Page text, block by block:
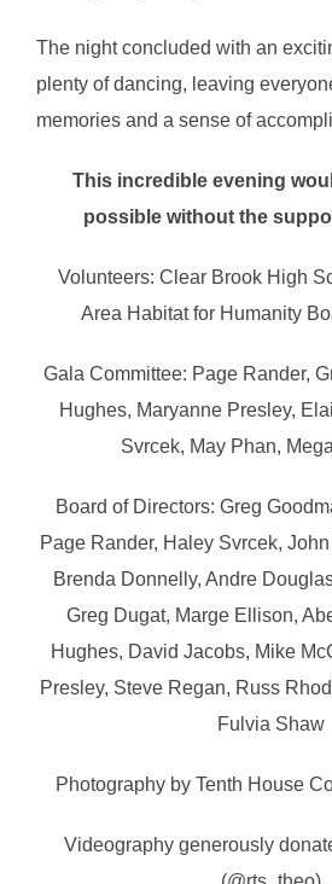
The night concluded with an
plenty of dancing, leaving
memories and a sense of
This incredible evening
possible without the
Volunteers: Clear Brook High
Area Habitat for Humanity
Gala Committee: Page Rander,
Hughes, Maryanne Presley,
Svrcek, May Phan,
Board of Directors: Greg
Page Rander, Haley Svrcek,
Brenda Donnelly, Andre
Greg Dugat, Marge Ellison,
Hughes, David Jacobs, Mike
Presley, Steve Regan, Russ
Fulvia Shaw
Photography by Tenth House
Videography generously